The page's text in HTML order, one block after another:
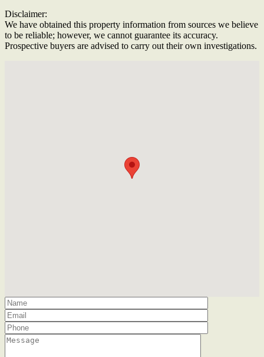
Disclaimer:
We have obtained this property information from sources we believe
to be reliable; however, we cannot guarantee its accuracy.
Prospective buyers are advised to carry out their own investigations.